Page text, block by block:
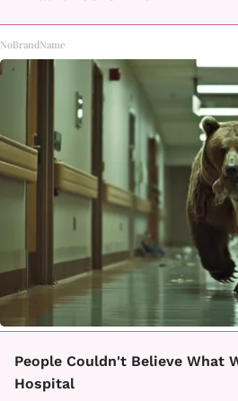
NoBrandName
People Couldn't Believe What
Hospital